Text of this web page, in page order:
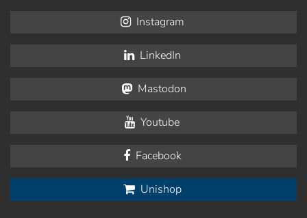
Instagram
LinkedIn
Mastodon
Youtube
Facebook
Unishop